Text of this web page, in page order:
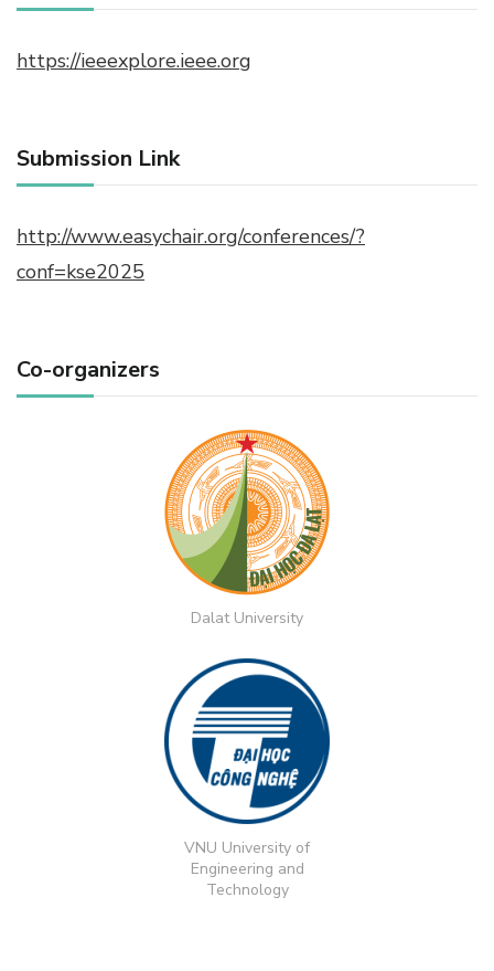
https://ieeexplore.ieee.org
Submission Link
http://www.easychair.org/conferences/?
conf=kse2025
Co-organizers
Dalat University
VNU University of
Engineering and
Technology